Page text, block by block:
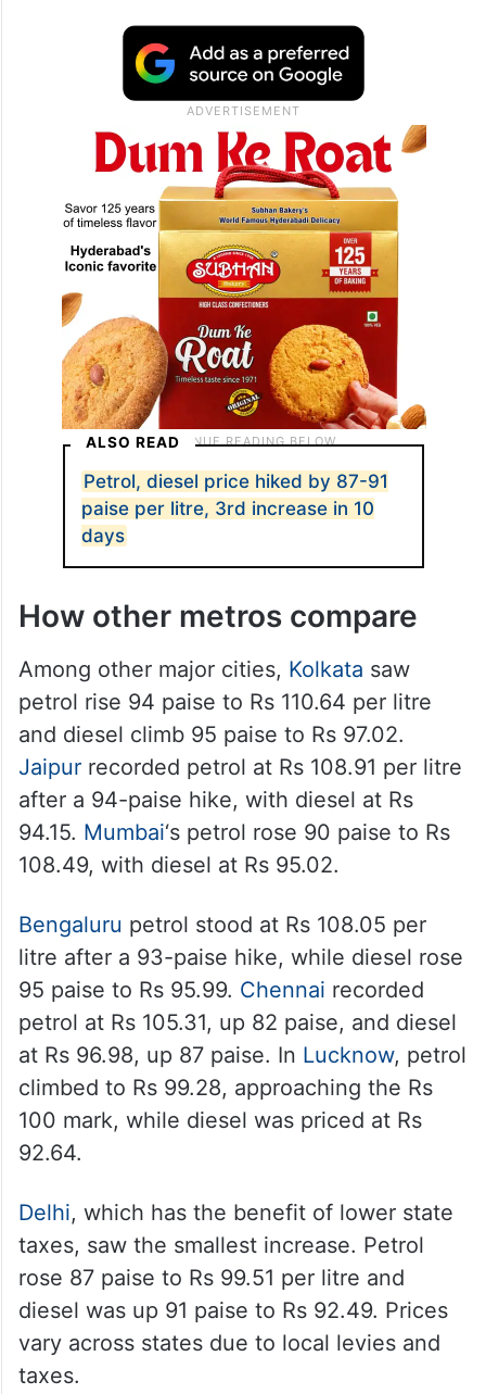
ALSO READ
Petrol, diesel price hiked by 87-91
paise per litre, 3rd increase in 10
days
How other metros compare
Among other major cities, Kolkata saw
petrol rise 94 paise to Rs 110.64 per litre
and diesel climb 95 paise to Rs 97.02.
Jaipurrecorded petrol at Rs 108.91 per litre
after a 94-paise hike, with diesel at Rs
94.15. Mumbai‘s petrol rose 90 paise to Rs
108.49, with diesel at Rs 95.02.
Bengaluru petrol stood at Rs 108.05 per
litre after a 93-paise hike, while diesel rose
95 paise to Rs 95.99. Chennai recorded
petrol at Rs 105.31, up 82 paise, and diesel
at Rs 96.98, up 87 paise. In Lucknow, petrol
climbed to Rs 99.28, approaching the Rs
100 mark, while diesel was priced at Rs
92.64.
Delhi, which has the benefit of lower state
taxes, saw the smallest increase. Petrol
rose 87 paise to Rs 99.51 per litre and
diesel was up 91 paise to Rs 92.49. Prices
vary across states due to local levies and
taxes.